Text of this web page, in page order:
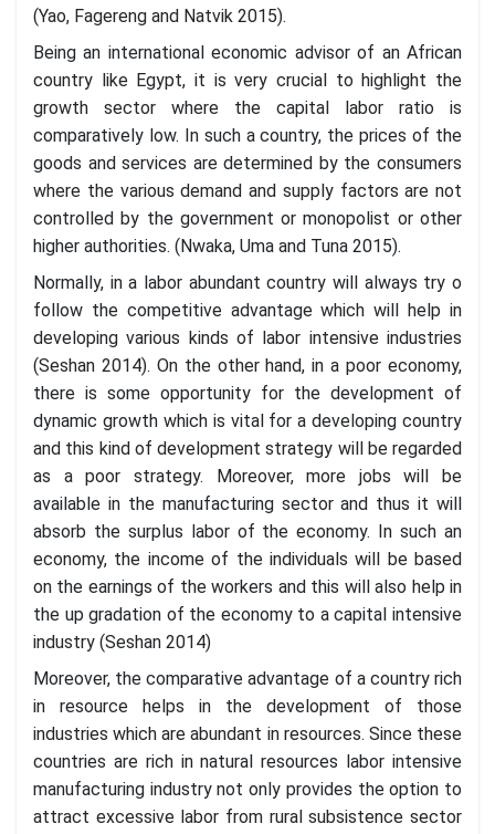
(Yao, Fagereng and Natvik 2015).
Being an international economic advisor of an African
country like Egypt, it is very crucial to highlight the
growth sector where the capital labor ratio is
comparatively low. In such a country, the prices of the
goods and services are determined by the consumers
where the various demand and supply factors are not
controlled by the government or monopolist or other
higher authorities. (Nwaka, Uma and Tuna 2015).
Normally, in a labor abundant country will always try o
follow the competitive advantage which will help in
developing various kinds of labor intensive industries
(Seshan 2014). On the other hand, in a poor economy,
there is some opportunity for the development of
dynamic growth which is vital for a developing country
and this kind of development strategy will be regarded
as a poor strategy. Moreover, more jobs will be
available in the manufacturing sector and thus it will
absorb the surplus labor of the economy. In such an
economy, the income of the individuals will be based
on the earnings of the workers and this will also help in
the up gradation of the economy to a capital intensive
industry (Seshan 2014)
Moreover, the comparative advantage of a country rich
in resource helps in the development of those
industries which are abundant in resources. Since these
countries are rich in natural resources labor intensive
manufacturing industry not only provides the option to
attract excessive labor from rural subsistence sector